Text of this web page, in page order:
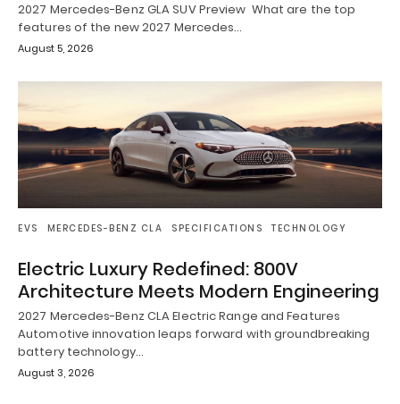
2027 Mercedes-Benz GLA SUV Preview What are the top
features of the new 2027 Mercedes…
August 5, 2026
EVS MERCEDES-BENZ CLA SPECIFICATIONS TECHNOLOGY
Electric Luxury Redefined: 800V
Architecture Meets Modern Engineering
2027 Mercedes-Benz CLA Electric Range and Features
Automotive innovation leaps forward with groundbreaking
battery technology…
August 3, 2026